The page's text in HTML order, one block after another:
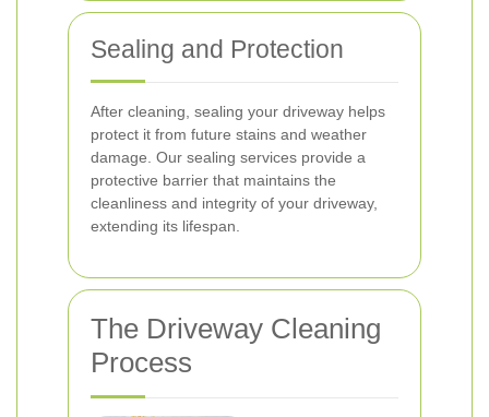
Sealing and Protection
After cleaning, sealing your driveway helps
protect it from future stains and weather
damage. Our sealing services provide a
protective barrier that maintains the
cleanliness and integrity of your driveway,
extending its lifespan.
The Driveway Cleaning
Process